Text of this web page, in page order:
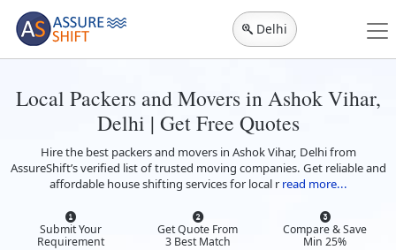
Delhi
Local Packers and Movers in Ashok Vihar,
Delhi | Get Free Quotes
Hire the best packers and movers in Ashok Vihar, Delhi from
AssureShift’s verified list of trusted moving companies. Get reliable and
affordable house shifting services for local r read more...
Submit Your
Requirement
Get Quote From
3 Best Match
Compare & Save
Min 25%